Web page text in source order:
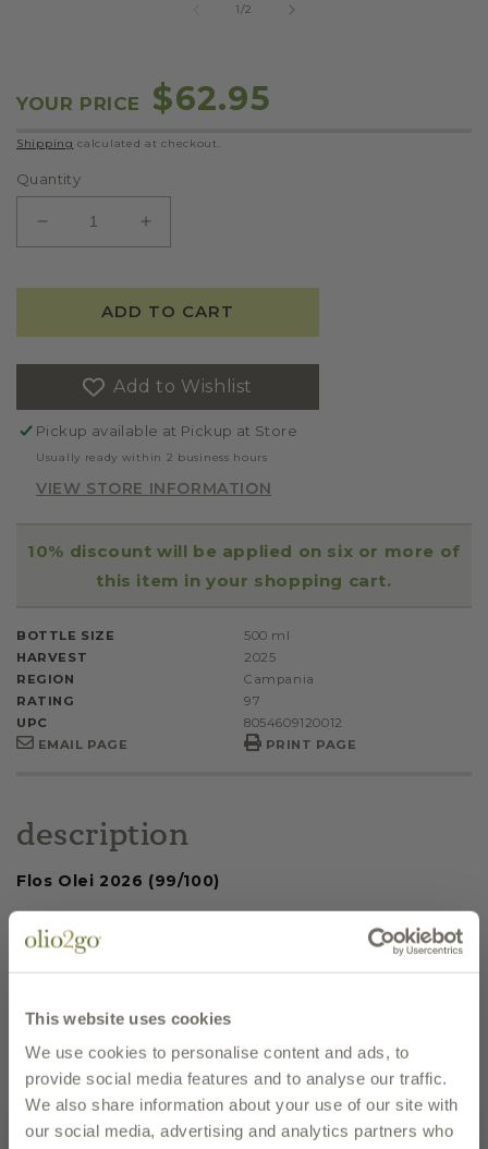
This website uses cookies
We use cookies to personalise content and ads, to
provide social media features and to analyse our traffic.
We also share information about your use of our site with
our social media, advertising and analytics partners who
1/of
2
YOUR PRICE
Regular
price
$62.95
Shipping calculated at checkout.
Quantity
DECREASE
QUANTITY
AMBROSIO
EXTRA
VIRGIN
OLIVE
OIL
2025
INCREASE
QUANTITY
AMBROSIO
EXTRA
VIRGIN
OLIVE
OIL
2025
ADD TO CART
Add to Wishlist
Pickup available at Pickup at Store
Usually ready within 2 business hours
VIEW STORE INFORMATION
10% discount will be applied on six or more of
this item in your shopping cart.
BOTTLE SIZE
500 ml
HARVEST
2025
REGION
Campania
RATING
97
UPC
8054609120012
EMAIL PAGE
PRINT PAGE
description
Flos Olei 2026 (99/100)
Olio Capitale 2025 Finalist - Medium
Leone D'Oro 2024
Grande Olio 2024 - Slow Food Italia